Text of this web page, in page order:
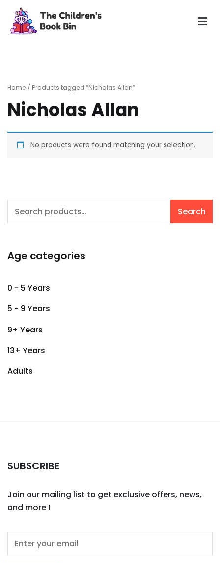
content
Home / Products tagged “Nicholas Allan”
Nicholas Allan
No products were found matching your selection.
Search
Search
Age categories
0 - 5 Years
5 - 9 Years
9+ Years
13+ Years
Adults
SUBSCRIBE
Join our mailing list to get exclusive offers, news,
and more !